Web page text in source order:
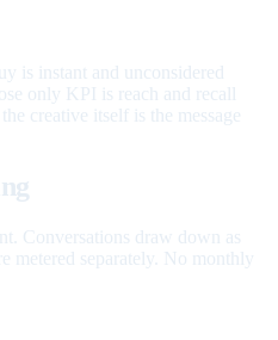
is instant and unconsidered
only KPI is reach and recall
creative itself is the message
Conversations draw down as
metered separately. No monthly